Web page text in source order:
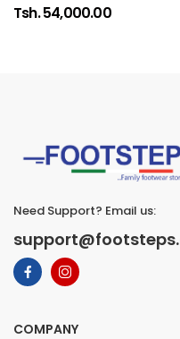
Tsh. 54,000.00
Need Support? Email us:
COMPANY